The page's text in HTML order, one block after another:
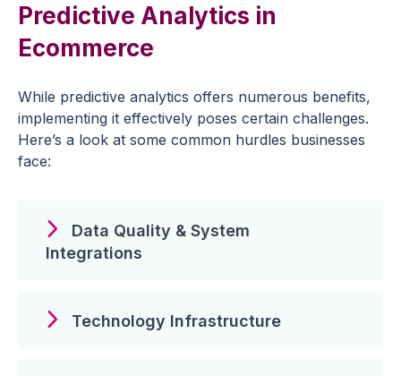
Predictive Analytics in
Ecommerce
While predictive analytics offers numerous benefits,
implementing it effectively poses certain challenges.
Here’s a look at some common hurdles businesses
face:
Data Quality & System
Integrations
Technology Infrastructure